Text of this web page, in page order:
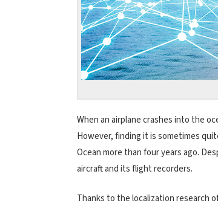
When an airplane crashes into the
However, finding it is sometimes
Ocean more than four years ago.
aircraft and its flight recorders.
Thanks to the localization research